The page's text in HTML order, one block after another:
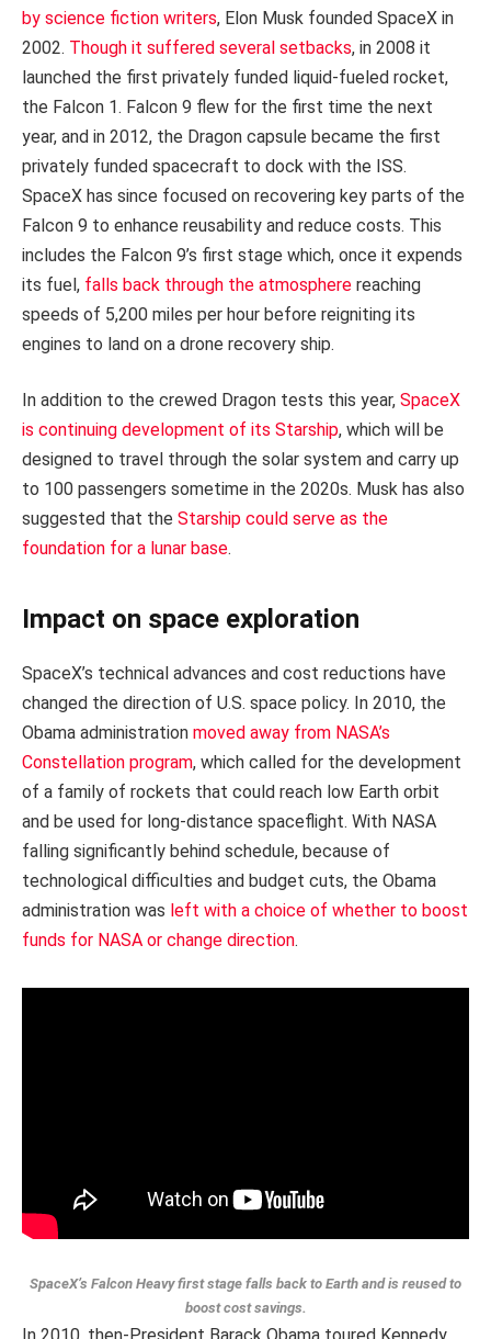
by science fiction writers, Elon Musk founded SpaceX in
2002. Though it suffered several setbacks, in 2008 it
launched the first privately funded liquid-fueled rocket,
the Falcon 1. Falcon 9 flew for the first time the next
year, and in 2012, the Dragon capsule became the first
privately funded spacecraft to dock with the ISS.
SpaceX has since focused on recovering key parts of the
Falcon 9 to enhance reusability and reduce costs. This
includes the Falcon 9’s first stage which, once it expends
its fuel, falls back through the atmosphere reaching
speeds of 5,200 miles per hour before reigniting its
engines to land on a drone recovery ship.
In addition to the crewed Dragon tests this year, SpaceX
is continuing development of its Starship, which will be
designed to travel through the solar system and carry up
to 100 passengers sometime in the 2020s. Musk has also
suggested that the Starship could serve as the
foundation for a lunar base.
Impact on space exploration
SpaceX’s technical advances and cost reductions have
changed the direction of U.S. space policy. In 2010, the
Obama administration moved away from NASA’s
Constellation program, which called for the development
of a family of rockets that could reach low Earth orbit
and be used for long-distance spaceflight. With NASA
falling significantly behind schedule, because of
technological difficulties and budget cuts, the Obama
administration was left with a choice of whether to boost
funds for NASA or change direction.
SpaceX’s Falcon Heavy first stage falls back to Earth and is reused to
boost cost savings.